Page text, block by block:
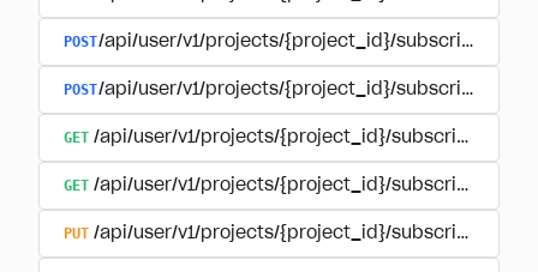
POST/api/user/v1/projects/{project_id}/subscriptions/
POST/api/user/v1/projects/{project_id}/subscriptions/
GET /api/user/v1/projects/{project_id}/subscriptions/
GET /api/user/v1/projects/{project_id}/subscriptions/
PUT /api/user/v1/projects/{project_id}/subscriptions/